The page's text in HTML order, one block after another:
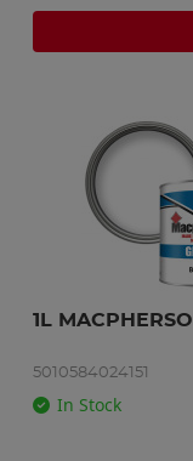
1L
5010584024151
In Stock